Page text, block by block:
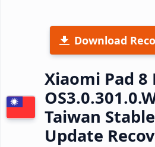
Download
Xiaomi Pad 8
Taiwan
Update